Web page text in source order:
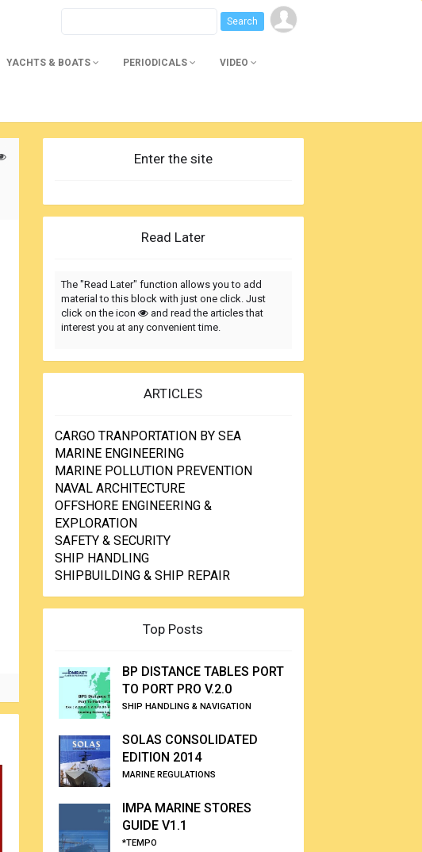
YACHTS & BOATS PERIODICALS VIDEO
Enter the site
Read Later
The "Read Later" function allows you to add
material to this block with just one click. Just
click on the icon
and read the articles that
interest you at any convenient time.
ARTICLES
CARGO TRANPORTATION BY SEA
MARINE ENGINEERING
MARINE POLLUTION PREVENTION
NAVAL ARCHITECTURE
OFFSHORE ENGINEERING &
EXPLORATION
SAFETY & SECURITY
SHIP HANDLING
SHIPBUILDING & SHIP REPAIR
Top Posts
BP DISTANCE TABLES PORT
TO PORT PRO V.2.0
SHIP HANDLING & NAVIGATION
SOLAS CONSOLIDATED
EDITION 2014
MARINE REGULATIONS
IMPA MARINE STORES
GUIDE V1.1
*TEMPO